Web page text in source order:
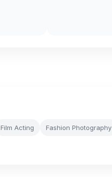
Film Acting Fashion Photography